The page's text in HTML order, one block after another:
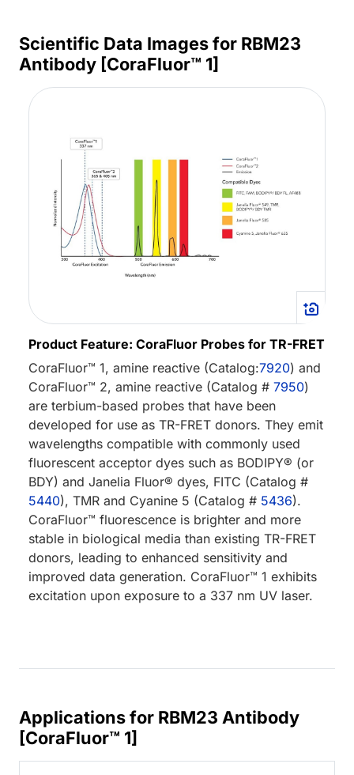
Scientific Data Images for RBM23
Antibody [CoraFluor™ 1]
Product Feature: CoraFluor Probes for TR-FRET
CoraFluor™ 1, amine reactive (Catalog:7920) and
CoraFluor™ 2, amine reactive (Catalog # 7950)
are terbium-based probes that have been
developed for use as TR-FRET donors. They emit
wavelengths compatible with commonly used
fluorescent acceptor dyes such as BODIPY® (or
BDY) and Janelia Fluor® dyes, FITC (Catalog #
5440), TMR and Cyanine 5 (Catalog # 5436).
CoraFluor™ fluorescence is brighter and more
stable in biological media than existing TR-FRET
donors, leading to enhanced sensitivity and
improved data generation. CoraFluor™ 1 exhibits
excitation upon exposure to a 337 nm UV laser.
Applications for RBM23 Antibody
[CoraFluor™ 1]